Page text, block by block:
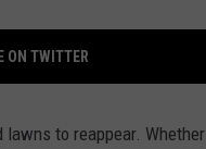
ON TWITTER
to reappear. Whether